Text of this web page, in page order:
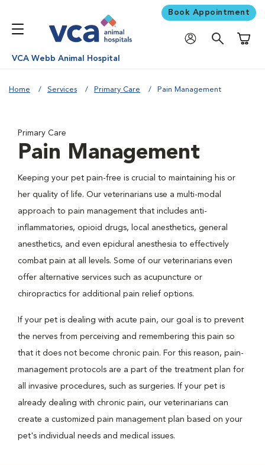
Book Appointment
VCA Webb Animal Hospital
Home Services Primary Care Pain Management
Primary Care
Pain Management
Keeping your pet pain-free is crucial to maintaining his or
her quality of life. Our veterinarians use a multi-modal
approach to pain management that includes anti-
inflammatories, opioid drugs, local anesthetics, general
anesthetics, and even epidural anesthesia to effectively
combat pain at all levels. Some of our veterinarians even
offer alternative services such as acupuncture or
chiropractics for additional pain relief options.
If your pet is dealing with acute pain, our goal is to prevent
the nerves from perceiving and remembering this pain so
that it does not become chronic pain. For this reason, pain-
management protocols are a part of the treatment plan for
all invasive procedures, such as surgeries. If your pet is
already dealing with chronic pain, our veterinarians can
create a customized pain management plan based on your
pet's individual needs and medical issues.